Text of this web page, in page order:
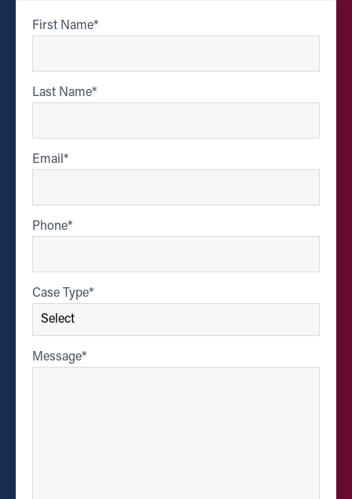
First Name*
Last Name*
Email *
Phone*
Case Type*
Message*